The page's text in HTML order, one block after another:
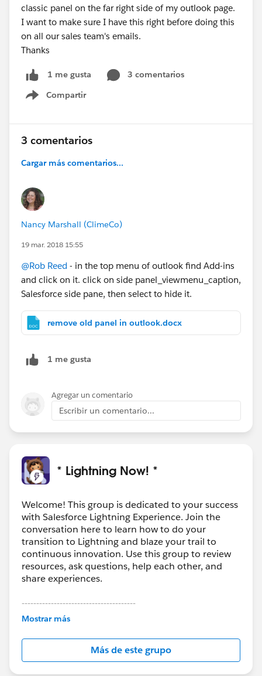
classic panel on the far right side of my outlook page.
I want to make sure I have this right before doing this
on all our sales team's emails.
Thanks
1 me gusta
3 comentarios
Compartir
Show menu
3 comentarios
Cargar más comentarios...
Nancy Marshall (ClimeCo)
19 mar. 2018 15:55
@Rob Reed - in the top menu of outlook find Add-ins
and click on it. click on side panel_viewmenu_caption,
Salesforce side pane, then select to hide it.
remove old panel in outlook.docx
1 me gusta
Agregar un comentario
Escribir un comentario...
* Lightning Now! *
Welcome! This group is dedicated to your success
with Salesforce Lightning Experience. Join the
conversation here to learn how to do your
transition to Lightning and blaze your trail to
continuous innovation. Use this group to review
resources, ask questions, help each other, and
share experiences.
---------------------------------------
This group is maintained and moderated by
this group falls under the official Forward-Looking
http://investor.salesforce.com/about-
us/investor/forward-looking-
Mostrar más
Más de este grupo